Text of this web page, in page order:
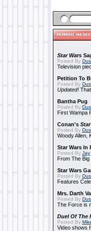
Star Wars
Posted By
Television
Petition To
Posted By
Updated!
Bantha Pug
Posted By
First Wampa
Conan's
Posted By
Woody Allen,
Star Wars In
Posted By Jay
From The Big
Star Wars
Posted By
Features
Mrs. Darth
Posted By
The Force is
Duel Of The
Posted By
Video shows